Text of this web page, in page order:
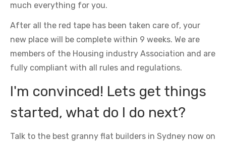
much everything for you.
After all the red tape has been taken care of, your
new place will be complete within 9 weeks. We are
members of the Housing industry Association and are
fully compliant with all rules and regulations.
I'm convinced! Lets get things
started, what do I do next?
Talk to the best granny flat builders in Sydney now on